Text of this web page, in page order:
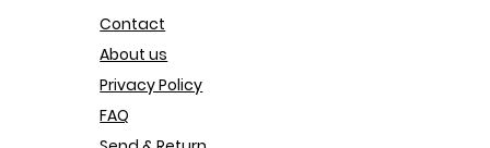
Contact
About us
Privacy Policy
FAQ